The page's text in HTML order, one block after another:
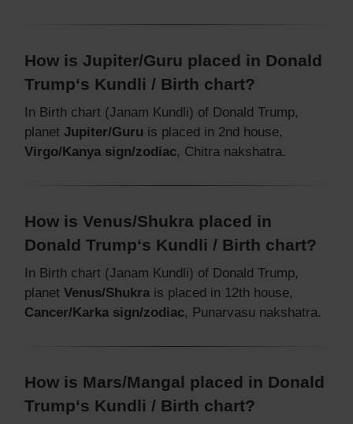
How is Jupiter/Guru placed in Donald
Trump‘s Kundli / Birth chart?
In Birth chart (Janam Kundli) of Donald Trump,
planet Jupiter/Guru is placed in 2nd house,
Virgo/Kanya sign/zodiac, Chitra nakshatra.
How is Venus/Shukra placed in
Donald Trump‘s Kundli / Birth chart?
In Birth chart (Janam Kundli) of Donald Trump,
planet Venus/Shukra is placed in 12th house,
Cancer/Karka sign/zodiac, Punarvasu nakshatra.
How is Mars/Mangal placed in Donald
Trump‘s Kundli / Birth chart?